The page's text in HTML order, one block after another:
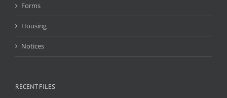
Forms
Housing
Notices
RECENT FILES